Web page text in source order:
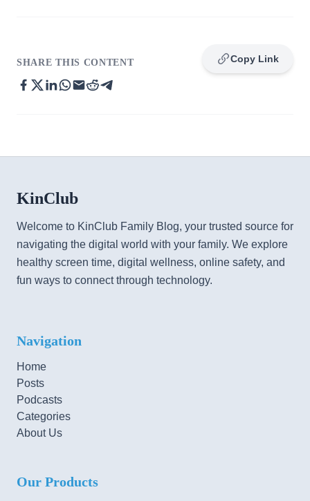
SHARE THIS CONTENT Copy Link
KinClub
Welcome to KinClub Family Blog, your trusted source for
navigating the digital world with your family. We explore
healthy screen time, digital wellness, online safety, and
fun ways to connect through technology.
Navigation
Home
Posts
Podcasts
Categories
About Us
Our Products